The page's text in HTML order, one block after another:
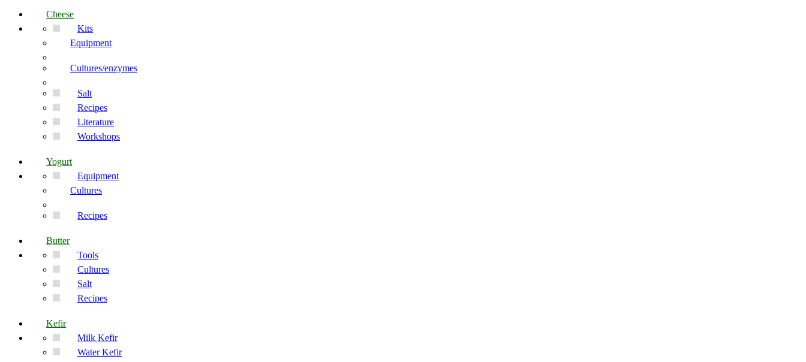
Cheese
Kits
Equipment
Cultures/enzymes
Salt
Recipes
Literature
Workshops
Yogurt
Equipment
Cultures
Recipes
Butter
Tools
Cultures
Salt
Recipes
Kefir
Milk Kefir
Water Kefir